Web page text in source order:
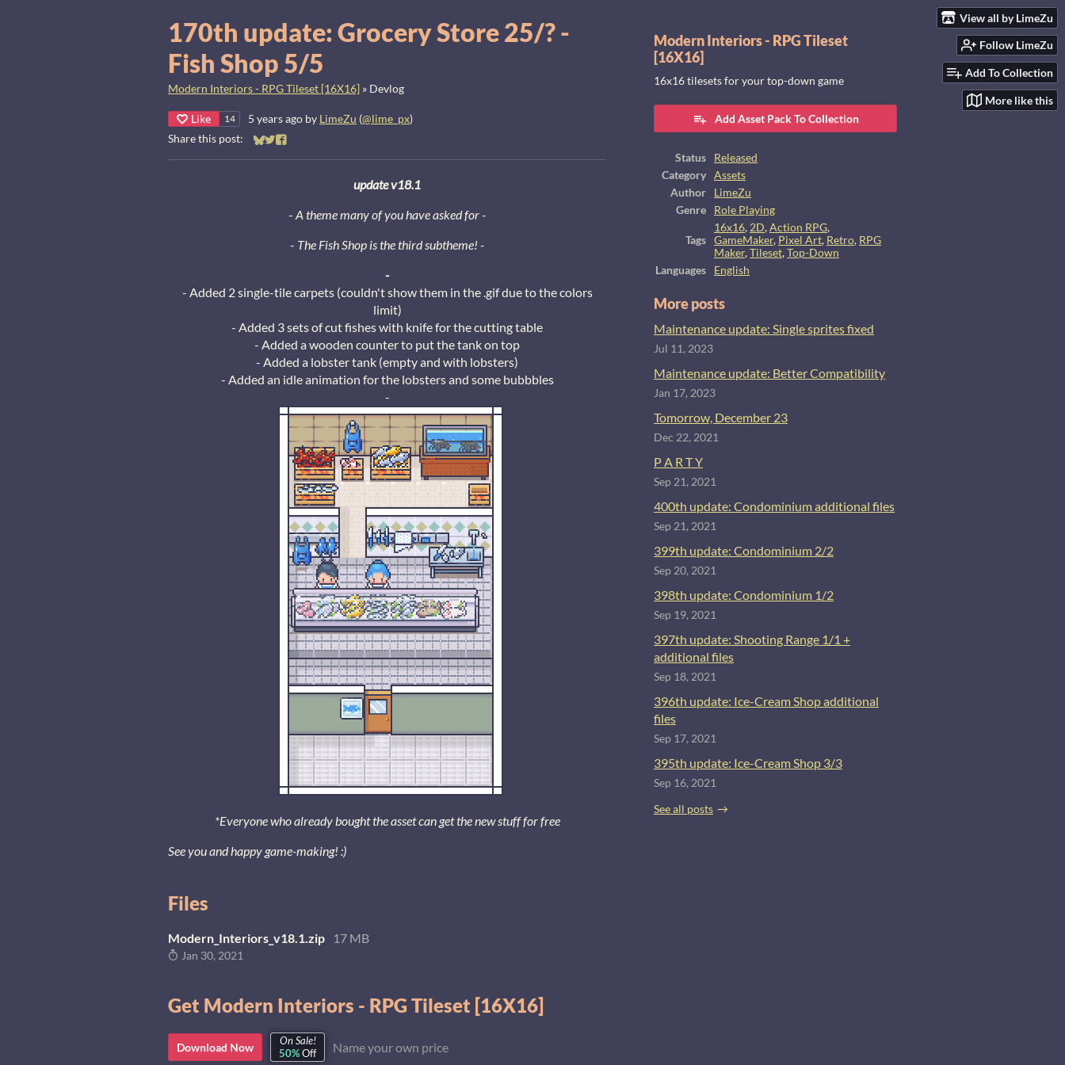
View all by LimeZu
Follow LimeZu
Add To Collection
More like this
170th update: Grocery Store 25/? -
Fish Shop 5/5
Modern Interiors - RPG Tileset [16X16] » Devlog
Like 14 5 years ago by LimeZu (@lime_px)
Share this post:
Share on Bluesky
Share on Twitter
Share on Facebook
update v18.1
- A theme many of you have asked for -
- The Fish Shop is the third subtheme! -
-
- Added 2 single-tile carpets (couldn't show them in the .gif due to the colors
limit)
- Added 3 sets of cut fishes with knife for the cutting table
- Added a wooden counter to put the tank on top
- Added a lobster tank (empty and with lobsters)
- Added an idle animation for the lobsters and some bubbbles
-
*Everyone who already bought the asset can get the new stuff for free
See you and happy game-making! :)
Files
Modern_Interiors_v18.1.zip 17 MB
Jan 30, 2021
Get Modern Interiors - RPG Tileset [16X16]
Download Now
On Sale!
50%Off Name your own price
Modern Interiors - RPG Tileset
[16X16]
16x16 tilesets for your top-down game
Add Asset Pack To Collection
Status
Released
Category
Assets
Author
LimeZu
Genre
Role Playing
Tags
16x16, 2D,Action RPG,
GameMaker, Pixel Art, Retro, RPG
Maker,Tileset,Top-Down
Languages
English
More posts
Maintenance update: Single sprites fixed
Jul 11, 2023
Maintenance update: Better Compatibility
Jan 17, 2023
Tomorrow, December 23
Dec 22, 2021
P A R T Y
Sep 21, 2021
400th update: Condominium additional files
Sep 21, 2021
399th update: Condominium 2/2
Sep 20, 2021
398th update: Condominium 1/2
Sep 19, 2021
397th update: Shooting Range 1/1 +
additional files
Sep 18, 2021
396th update: Ice-Cream Shop additional
files
Sep 17, 2021
395th update: Ice-Cream Shop 3/3
Sep 16, 2021
See all posts